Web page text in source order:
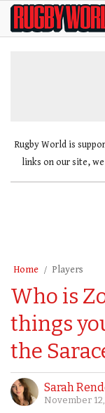
SkipRugby
World
Rugby World is
links on our site,
Home Players
Who is
things
the
Sarah
November